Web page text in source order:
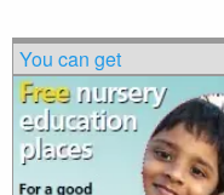
You can get